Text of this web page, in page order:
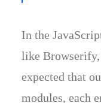
In the
like Browserify,
expected that
modules, each